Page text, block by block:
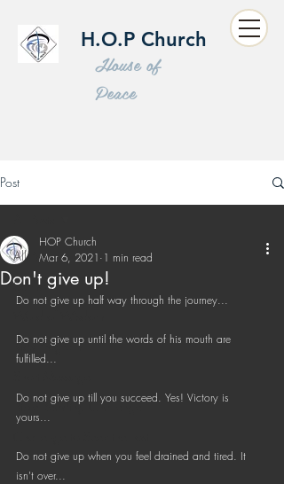
H.O.P Church
House of
Peace
Post
All Posts
Sermon
Kids Program
Bible Reading Challenge
Don't give up!
HOP Church
Mar 6, 2021 1 min read
Do not give up half way through the journey...
Do not give up until the words of his mouth are
fulfilled...
Do not give up till you succeed. Yes! Victory is
yours...
Do not give up when you feel drained and tired. It
isn't over...